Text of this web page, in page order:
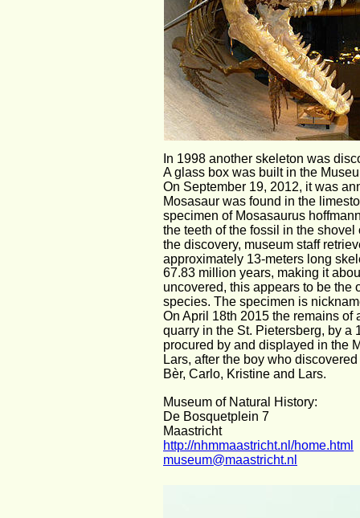
In 1998 another skeleton was
A glass box was built in the
On September 19, 2012, it was
Mosasaur was found in the
specimen of Mosasaurus
the teeth of the fossil in the
the discovery, museum staff
approximately 13-meters long
67.83 million years, making it
uncovered, this appears to be
species. The specimen is
On April 18th 2015 the remains
quarry in the St. Pietersberg, by
procured by and displayed in the
Lars, after the boy who
Bèr, Carlo, Kristine and Lars.
Museum of Natural History:
De Bosquetplein 7
Maastricht
http://nhmmaastricht.nl/home.html
museum@maastricht.nl